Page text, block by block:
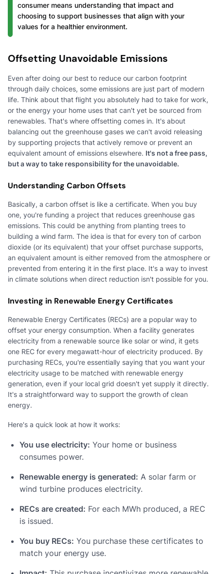
consumer means understanding that impact and
choosing to support businesses that align with your
values for a healthier environment.
Offsetting Unavoidable Emissions
Even after doing our best to reduce our carbon footprint
through daily choices, some emissions are just part of modern
life. Think about that flight you absolutely had to take for work,
or the energy your home uses that can't yet be sourced from
renewables. That's where offsetting comes in. It's about
balancing out the greenhouse gases we can't avoid releasing
by supporting projects that actively remove or prevent an
equivalent amount of emissions elsewhere. It's not a free pass,
but a way to take responsibility for the unavoidable.
Understanding Carbon Offsets
Basically, a carbon offset is like a certificate. When you buy
one, you're funding a project that reduces greenhouse gas
emissions. This could be anything from planting trees to
building a wind farm. The idea is that for every ton of carbon
dioxide (or its equivalent) that your offset purchase supports,
an equivalent amount is either removed from the atmosphere or
prevented from entering it in the first place. It's a way to invest
in climate solutions when direct reduction isn't possible for you.
Investing in Renewable Energy Certificates
Renewable Energy Certificates (RECs) are a popular way to
offset your energy consumption. When a facility generates
electricity from a renewable source like solar or wind, it gets
one REC for every megawatt-hour of electricity produced. By
purchasing RECs, you're essentially saying that you want your
electricity usage to be matched with renewable energy
generation, even if your local grid doesn't yet supply it directly.
It's a straightforward way to support the growth of clean
energy.
Here's a quick look at how it works:
You use electricity: Your home or business
consumes power.
Renewable energy is generated: A solar farm or
wind turbine produces electricity.
RECs are created: For each MWh produced, a REC
is issued.
You buy RECs: You purchase these certificates to
match your energy use.